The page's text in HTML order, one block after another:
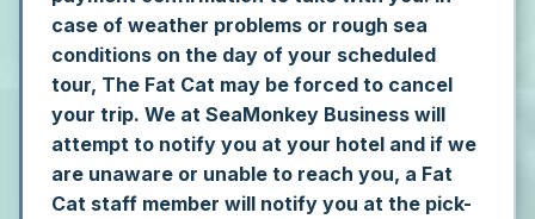
case of weather problems or rough sea
conditions on the day of your scheduled
tour, The Fat Cat may be forced to cancel
your trip. We at SeaMonkey Business will
attempt to notify you at your hotel and if we
are unaware or unable to reach you, a Fat
Cat staff member will notify you at the pick-